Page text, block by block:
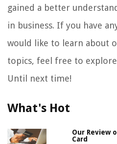
gained a better
in business. If you have
would like to learn about
topics, feel free to
Until next time!
What's Hot
Our Review
Card